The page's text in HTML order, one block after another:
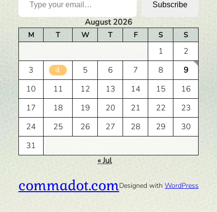
Subscribe
August 2026
M T W T F S S
1
2
3
4 5 6 7 8
9
10
11 12 13 14 15
16
17
18 19 20 21 22
23
24
25 26 27 28 29
30
31
« Jul
commadot.comDesigned withWordPress